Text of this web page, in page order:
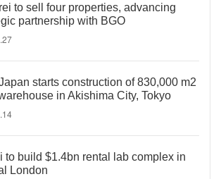
to sell four properties, advancing
partnership with BGO
starts construction of 830,000 m2
in Akishima City, Tokyo
to build $1.4bn rental lab complex in
London